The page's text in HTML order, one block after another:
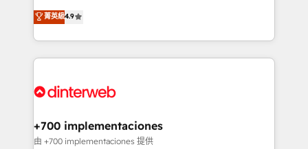
business, processes and systems 🏢 We specialise in
working with mid-market and enterprise
organisations, global organisations and those with
complex use cases 🏆 CRM Implementation,
Onboarding Accredited 🔐 ISO27001 & ISO9001
process-oriented teams implementing HubSpot
Marketing, Sales, Service, CMS and Operations Hub,
so selling and actually engaging with your customers
feels easy and pain-free. We are a top ranked
and Customer First Awards, 4.9/5 rating in HubSpot
helps the following industries: logistics & 3PL, home
improvement & construction, branding and
菁英級4.9
+700 implementaciones
由 +700 implementaciones 提供